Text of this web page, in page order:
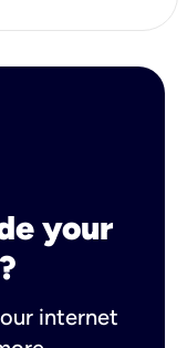
your
internet